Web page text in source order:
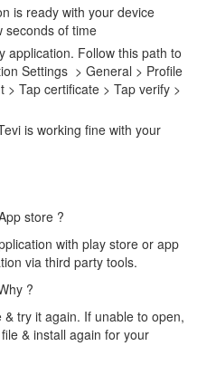
is ready with your device
seconds of time
application. Follow this path to
Settings > General > Profile
> Tap certificate > Tap verify >
is working fine with your
store ?
with play store or app
via third party tools.
?
try it again. If unable to open,
& install again for your